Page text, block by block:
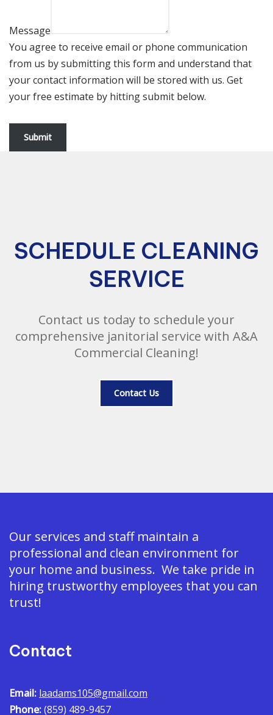
Message
You agree to receive email or phone communication
from us by submitting this form and understand that
your contact information will be stored with us. Get
your free estimate by hitting submit below.
Submit
SCHEDULE CLEANING
SERVICE
Contact us today to schedule your
comprehensive janitorial service with A&A
Commercial Cleaning!
Contact Us
Our services and staff maintain a
professional and clean environment for
your home and business. We take pride in
hiring trustworthy employees that you can
trust!
Contact
Email: laadams105@gmail.com
Phone:(859) 489-9457